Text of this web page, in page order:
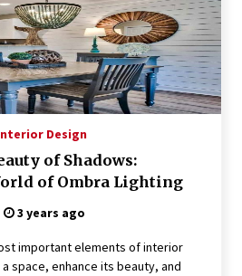
Design
of Shadows:
of Ombra Lighting
3 years ago
important elements of interior
space, enhance its beauty, and